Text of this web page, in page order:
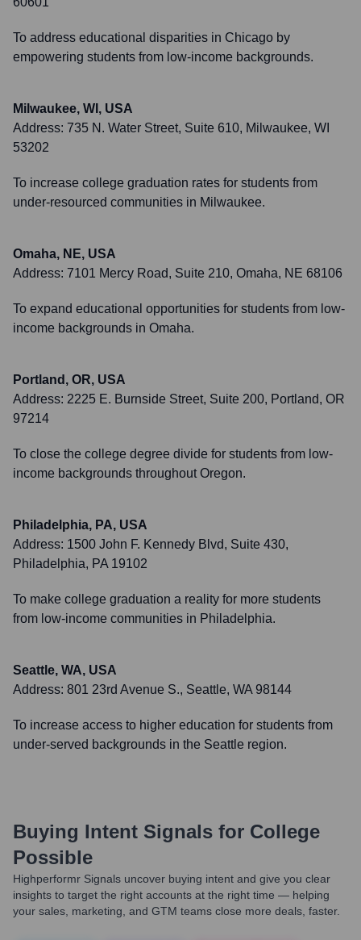
To address educational disparities in Chicago by
empowering students from low-income backgrounds.
Milwaukee, WI, USA
Address: 735 N. Water Street, Suite 610, Milwaukee, WI
53202
To increase college graduation rates for students from
under-resourced communities in Milwaukee.
Omaha, NE, USA
Address: 7101 Mercy Road, Suite 210, Omaha, NE 68106
To expand educational opportunities for students from low-
income backgrounds in Omaha.
Portland, OR, USA
Address: 2225 E. Burnside Street, Suite 200, Portland, OR
97214
To close the college degree divide for students from low-
income backgrounds throughout Oregon.
Philadelphia, PA, USA
Address: 1500 John F. Kennedy Blvd, Suite 430,
Philadelphia, PA 19102
To make college graduation a reality for more students
from low-income communities in Philadelphia.
Seattle, WA, USA
Address: 801 23rd Avenue S., Seattle, WA 98144
To increase access to higher education for students from
under-served backgrounds in the Seattle region.
Buying Intent Signals for College
Possible
Highperformr Signals uncover buying intent and give you clear
insights to target the right accounts at the right time — helping
your sales, marketing, and GTM teams close more deals, faster.